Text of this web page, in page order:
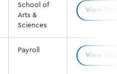
School of
Arts &
Sciences
View
Payroll
View